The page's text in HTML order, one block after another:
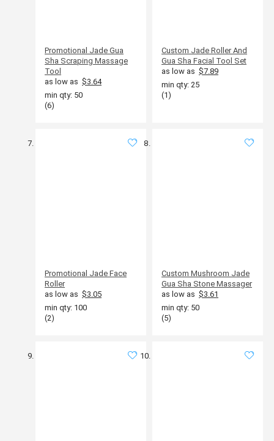
Promotional Jade Gua
Sha Scraping Massage
Tool
as low as $3.64
min qty: 50
(6)
Custom Jade Roller And
Gua Sha Facial Tool Set
as low as $7.89
min qty: 25
(1)
Promotional Jade Face
Roller
as low as $3.05
min qty: 100
(2)
Custom Mushroom Jade
Gua Sha Stone Massager
as low as $3.61
min qty: 50
(5)